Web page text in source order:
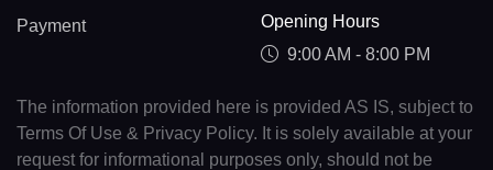
Payment
Opening Hours
9:00 AM - 8:00 PM
The information provided here is provided AS IS, subject to
Terms Of Use & Privacy Policy. It is solely available at your
request for informational purposes only, should not be